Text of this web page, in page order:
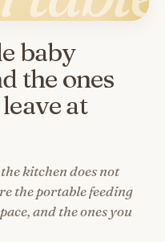
baby
the ones
at
kitchen does not
the portable feeding
and the ones you